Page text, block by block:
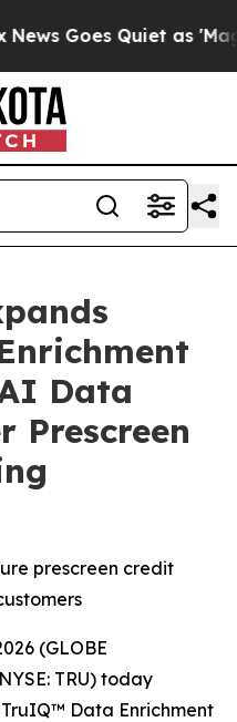
Goes Quiet as 'Maga
Data
Prescreen
prescreen credit
(GLOBE
TRU) today
Data Enrichment